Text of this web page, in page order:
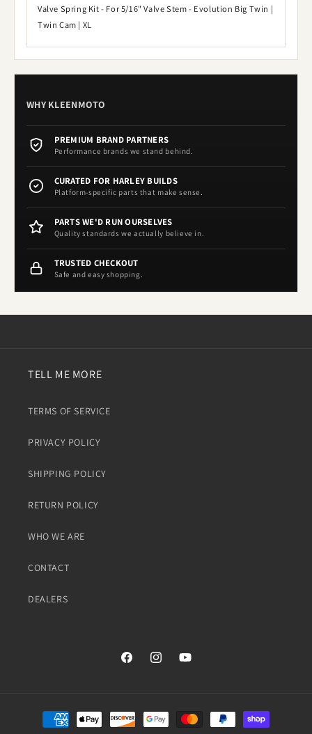
Valve Spring Kit - For 5/16" Valve Stem - Evolution Big Twin |
Twin Cam | XL
WHY KLEENMOTO
PREMIUM BRAND PARTNERS
Performance brands we stand behind.
CURATED FOR HARLEY BUILDS
Platform-specific parts that make sense.
PARTS WE'D RUN OURSELVES
Quality standards we actually believe in.
TRUSTED CHECKOUT
Safe and easy shopping.
TELL ME MORE
TERMS OF SERVICE
PRIVACY POLICY
SHIPPING POLICY
RETURN POLICY
WHO WE ARE
CONTACT
DEALERS
FacebookInstagramYouTube
Payment